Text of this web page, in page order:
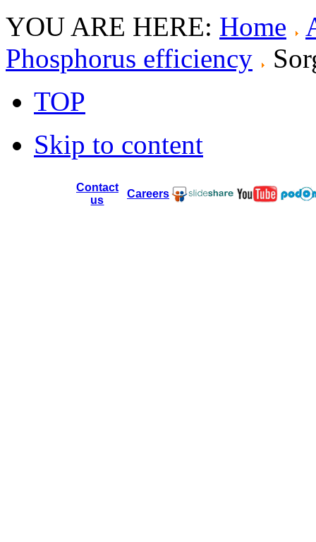
YOU ARE HERE: Home
Phosphorus efficiency
TOP
Skip to content
Contact
us
Careers